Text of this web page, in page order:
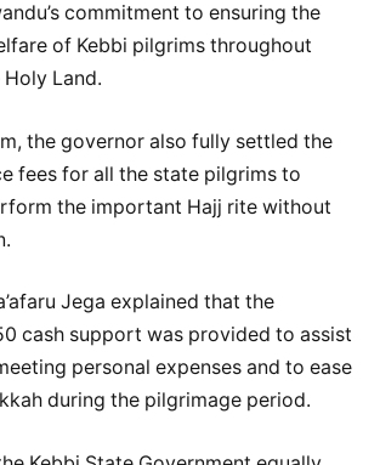
commitment to ensuring the
of Kebbi pilgrims throughout
Land.
the governor also fully settled the
fees for all the state pilgrims to
the important Hajj rite without
Jega explained that the
cash support was provided to assist
personal expenses and to ease
during the pilgrimage period.